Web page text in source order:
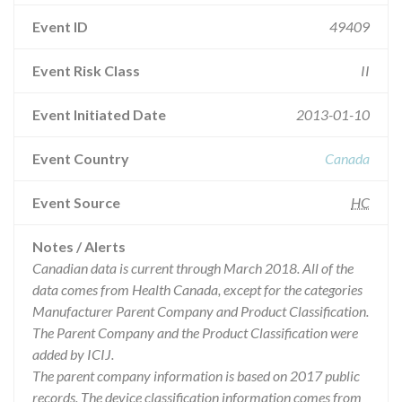
Event ID 49409
Event Risk Class II
Event Initiated Date 2013-01-10
Event Country Canada
Event Source HC
Notes / Alerts
Canadian data is current through March 2018. All of the
data comes from Health Canada, except for the categories
Manufacturer Parent Company and Product Classification.
The Parent Company and the Product Classification were
added by ICIJ.
The parent company information is based on 2017 public
records. The device classification information comes from